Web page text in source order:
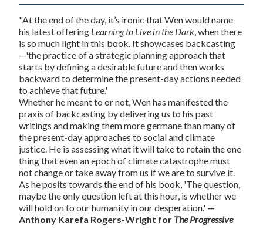
"At the end of the day, it’s ironic that Wen would name
his latest offering Learning to Live in the Dark, when there
is so much light in this book. It showcases backcasting
—'the practice of a strategic planning approach that
starts by defining a desirable future and then works
backward to determine the present-day actions needed
to achieve that future.'
Whether he meant to or not, Wen has manifested the
praxis of backcasting by delivering us to his past
writings and making them more germane than many of
the present-day approaches to social and climate
justice. He is assessing what it will take to retain the one
thing that even an epoch of climate catastrophe must
not change or take away from us if we are to survive it.
As he posits towards the end of his book, 'The question,
maybe the only question left at this hour, is whether we
will hold on to our humanity in our desperation.' —
Anthony Karefa Rogers-Wright for The Progressive